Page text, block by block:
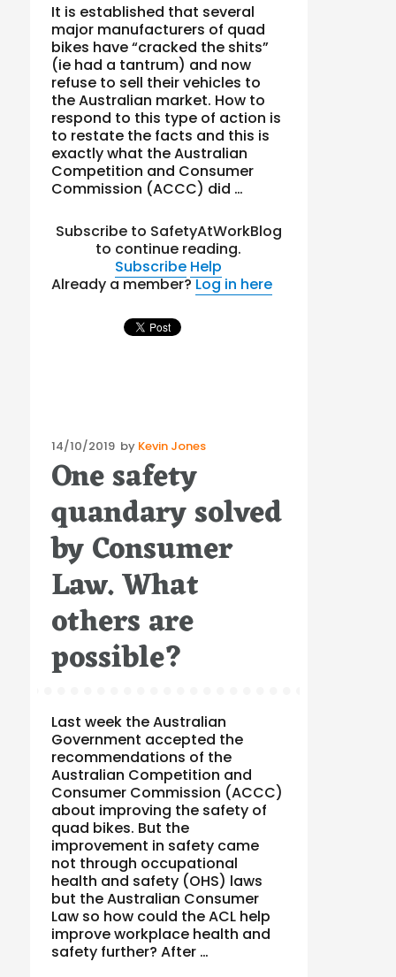
It is established that several
major manufacturers of quad
bikes have “cracked the shits”
(ie had a tantrum) and now
refuse to sell their vehicles to
the Australian market. How to
respond to this type of action is
to restate the facts and this is
exactly what the Australian
Competition and Consumer
Commission (ACCC) did …
Subscribe to SafetyAtWorkBlog
to continue reading.
Subscribe Help
Already a member?Log in here
Posted
on
14/10/2019 by Kevin Jones
One safety
quandary solved
by Consumer
Law. What
others are
possible?
Last week the Australian
Government accepted the
recommendations of the
Australian Competition and
Consumer Commission (ACCC)
about improving the safety of
quad bikes. But the
improvement in safety came
not through occupational
health and safety (OHS) laws
but the Australian Consumer
Law so how could the ACL help
improve workplace health and
safety further? After …